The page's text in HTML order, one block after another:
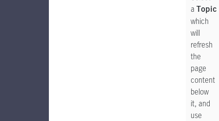
a Topic
which
will
refresh
the
page
content
below
it, and
use